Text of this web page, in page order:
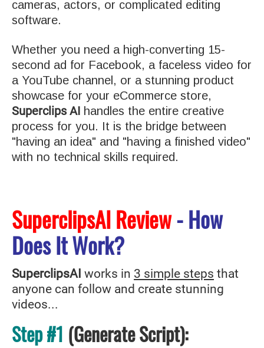
cameras, actors, or complicated editing
software.
Whether you need a high-converting 15-
second ad for Facebook, a faceless video for
a YouTube channel, or a stunning product
showcase for your eCommerce store,
Superclips AI handles the entire creative
process for you. It is the bridge between
"having an idea" and "having a finished video"
with no technical skills required.
SuperclipsAI Review- How
Does It Work?
SuperclipsAI works in 3 simple steps that
anyone can follow and create stunning
videos...
Step #1 (Generate Script):